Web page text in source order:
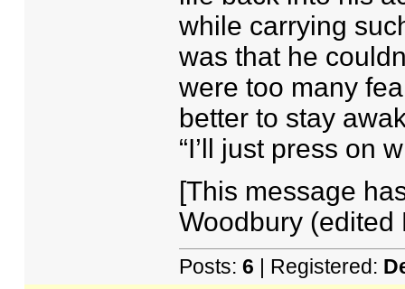
while carrying
was that he
were too many
better to stay
“I’ll just press on
[This message
Woodbury (edited
Posts: 6 | Registered: